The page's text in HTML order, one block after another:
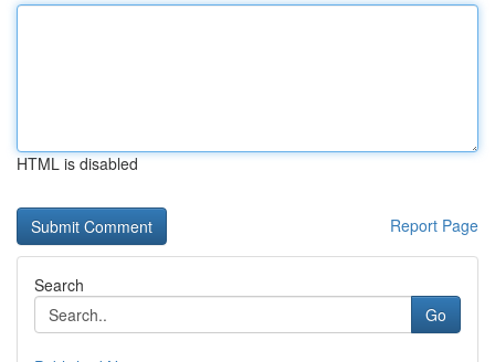
HTML is disabled
Report Page
Search
Go